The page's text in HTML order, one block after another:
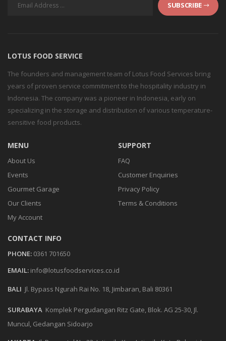
SUBSCRIBE
LOTUS FOOD SERVICE
The founders and management team of Lotus Food Services bring
years of proven service commitment to the hospitality industry in
Indonesia. The company was a pioneer in Indonesia, early on
specializing in the storage and distribution of various temperature-
sensitive food products.
MENU
About Us
Events
Gourmet Garage
Our Clients
My Account
SUPPORT
FAQ
Customer Enquiries
Privacy Policy
Terms & Conditions
CONTACT INFO
PHONE: 0361 701650
EMAIL: info@lotusfoodservices.co.id
BALI Jl. Bypass Ngurah Rai No. 18, Jimbaran, Bali 80361
SURABAYA Komplek Pergudangan Ritz Gate, Blok. AG 25-30, Jl.
Muncul, Gedangan Sidoarjo